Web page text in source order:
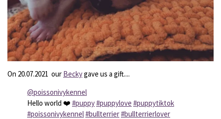
On 20.07.2021 our Beckygave us a gift....
@poissonivykennel
Hello world ❤️ #puppy#puppylove #puppytiktok
#poissonivykennel#bullterrier#bullterrierlover